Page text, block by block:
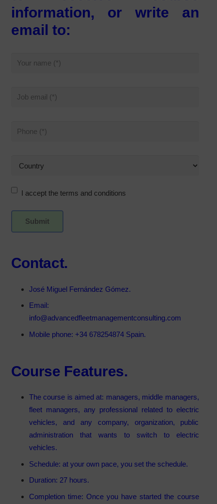
information, or write an
email to:
I accept the terms and conditions
Contact.
José Miguel Fernández Gómez.
Email:
info@advancedfleetmanagementconsulting.com
Mobile phone: +34 678254874 Spain.
Course Features.
The course is aimed at: managers, middle managers,
fleet managers, any professional related to electric
vehicles, and any company, organization, public
administration that wants to switch to electric
vehicles.
Schedule: at your own pace, you set the schedule.
Duration: 27 hours.
Completion time: Once you have started the course